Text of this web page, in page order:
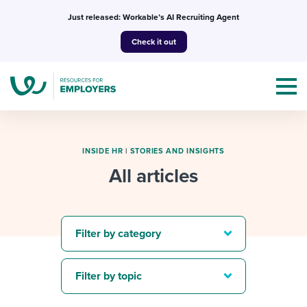
Just released: Workable’s AI Recruiting Agent
Check it out
I NEED HELP WITH...
Mobilizing AI in my work
Templates & Guides
Attend webinars & events
INSIDE HR | STORIES AND INSIGHTS
All articles
Filter by category
Filter by topic